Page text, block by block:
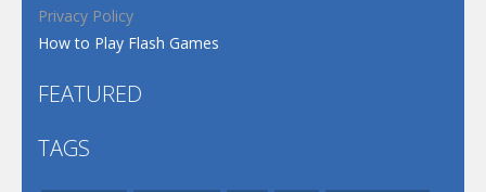
Privacy Policy
How to Play Flash Games
FEATURED
TAGS